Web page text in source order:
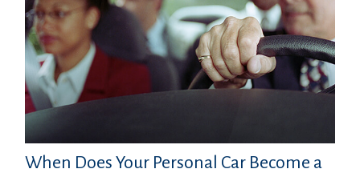
When Does Your Personal Car Become a